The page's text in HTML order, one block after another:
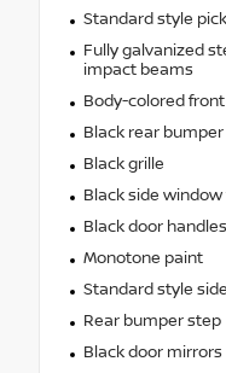
Standard style
Fully galvanized
impact beams
Body-colored
Black rear bumper
Black grille
Black side
Black door handles
Monotone paint
Standard style
Rear bumper step
Black door mirrors